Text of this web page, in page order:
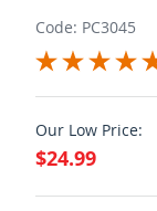
Code: PC3045
Our Low Price:
$24.99